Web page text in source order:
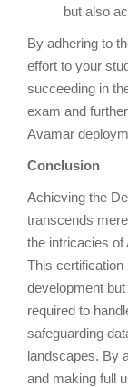
but also
By adhering to
effort to your
succeeding in
exam and
Avamar
Conclusion
Achieving the
transcends
the intricacies of
This certification
development
required to
safeguarding
landscapes. By
and making full